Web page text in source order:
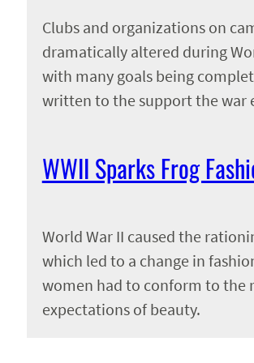
Clubs and organizations on
dramatically altered during
with many goals being
written to the support the war
WWII Sparks Frog
World War II caused the
which led to a change in
women had to conform to the
expectations of beauty.